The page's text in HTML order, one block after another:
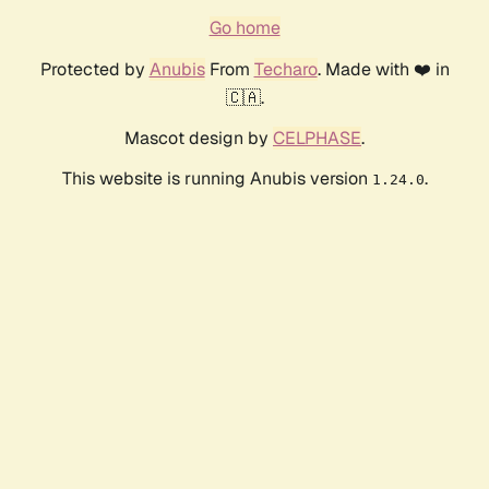
Go home
Protected by AnubisFrom Techaro. Made with ❤️ in
🇨🇦.
Mascot design by CELPHASE.
This website is running Anubis version 1.24.0.